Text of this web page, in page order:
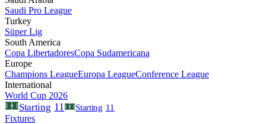
Saudi Pro League
Turkey
Süper Lig
South America
Copa LibertadoresCopa Sudamericana
Europe
Champions LeagueEuropa LeagueConference League
International
World Cup 2026
Starting 11 Starting 11
Fixtures